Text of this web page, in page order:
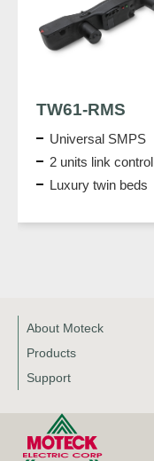
TW61-RMS
Universal SMPS
2 units link control
Luxury twin beds
About Moteck
Products
Support